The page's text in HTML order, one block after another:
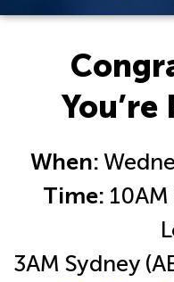
You’re
When:
Time: 10AM
3AM Sydney